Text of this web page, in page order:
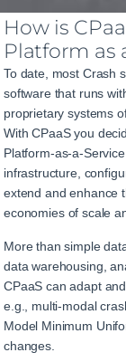
How is
Platform as
To date, most Crash
software that runs
proprietary systems
With CPaaS you
Platform-as-a-
infrastructure,
extend and enhance
economies of scale
More than simple
data warehousing,
CPaaS can adapt
e.g., multi-modal
Model Minimum
changes.